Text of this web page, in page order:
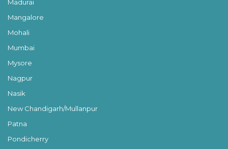
Madurai
Mangalore
Mohali
Mumbai
Mysore
Nagpur
Nasik
New Chandigarh/Mullanpur
Patna
Pondicherry